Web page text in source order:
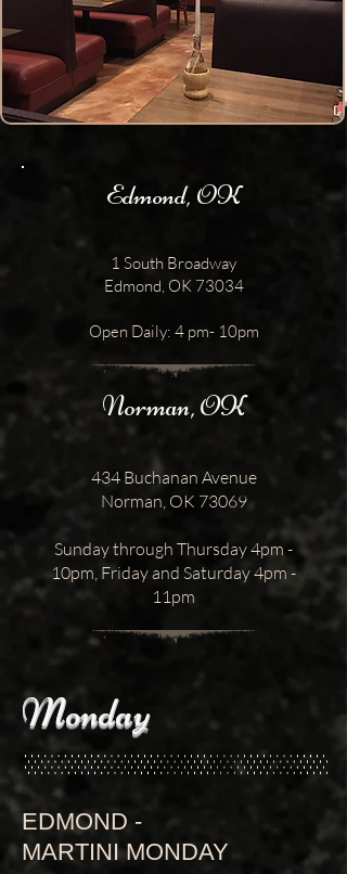
Edmond, OK
1 South Broadway
Edmond, OK 73034
Open Daily: 4 pm- 10pm
Norman, OK
434 Buchanan Avenue
Norman, OK 73069
Sunday through Thursday 4pm -
10pm, Friday and Saturday 4pm -
11pm
Monday
EDMOND -
MARTINI MONDAY